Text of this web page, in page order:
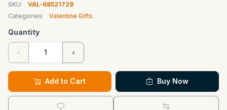
SKU:
VAL-68521728
Categories:
Valentine Gifts
Quantity
- +
Add to Cart Buy Now